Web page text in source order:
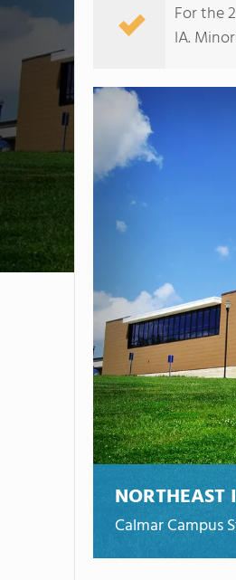
For the
IA.
Calmar Campus